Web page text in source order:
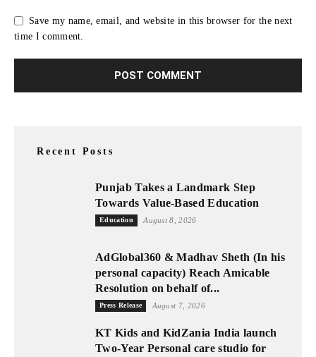
Save my name, email, and website in this browser for the next
time I comment.
Recent Posts
Punjab Takes a Landmark Step
Towards Value-Based Education
Education August 8, 2026
AdGlobal360 & Madhav Sheth (In his
personal capacity) Reach Amicable
Resolution on behalf of...
Press Release August 7, 2026
KT Kids and KidZania India launch
Two-Year Personal care studio for